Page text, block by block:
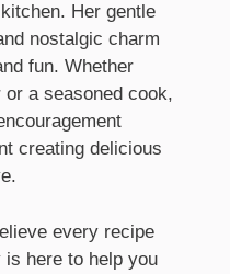
Her gentle
nostalgic charm
fun. Whether
or a seasoned cook,
creating delicious
every recipe
here to help you